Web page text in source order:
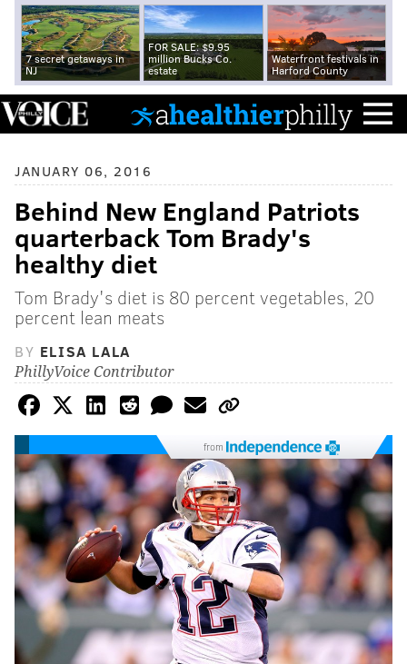
7 secret getaways in
NJ
FOR SALE: $9.95
million Bucks Co.
estate
Waterfront festivals in
Harford County
JANUARY 06, 2016
Behind New England Patriots
quarterback Tom Brady's
healthy diet
Tom Brady's diet is 80 percent vegetables, 20
percent lean meats
BY ELISA LALA
PhillyVoice Contributor
from